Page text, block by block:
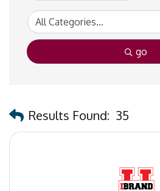
go
Results Found: 35